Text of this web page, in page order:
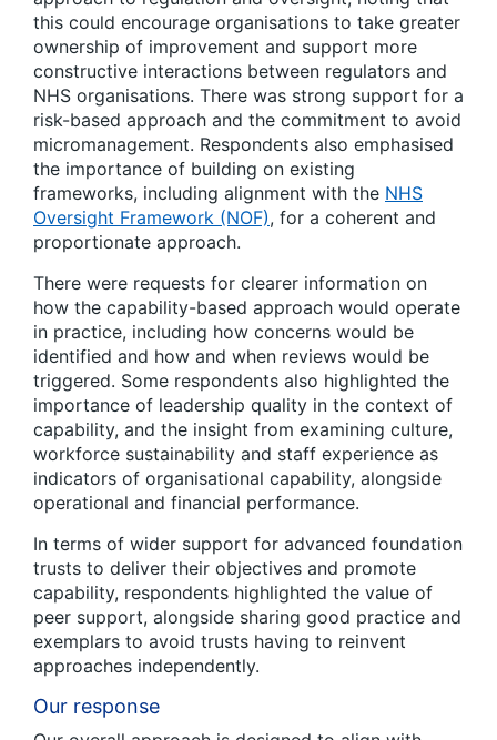
this could encourage organisations to take greater
ownership of improvement and support more
constructive interactions between regulators and
NHS organisations. There was strong support for a
risk-based approach and the commitment to avoid
micromanagement. Respondents also emphasised
the importance of building on existing
frameworks, including alignment with the NHS
Oversight Framework (NOF), for a coherent and
proportionate approach.
There were requests for clearer information on
how the capability-based approach would operate
in practice, including how concerns would be
identified and how and when reviews would be
triggered. Some respondents also highlighted the
importance of leadership quality in the context of
capability, and the insight from examining culture,
workforce sustainability and staff experience as
indicators of organisational capability, alongside
operational and financial performance.
In terms of wider support for advanced foundation
trusts to deliver their objectives and promote
capability, respondents highlighted the value of
peer support, alongside sharing good practice and
exemplars to avoid trusts having to reinvent
approaches independently.
Our response